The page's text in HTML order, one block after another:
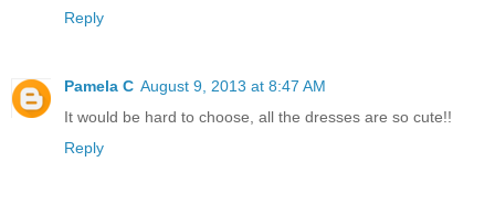
Reply
Pamela C August 9, 2013 at 8:47 AM
It would be hard to choose, all the dresses are so cute!!
Reply